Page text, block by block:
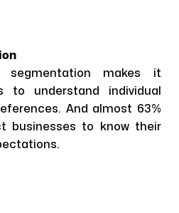
segmentation makes it
to understand individual
And almost 63%
businesses to know their